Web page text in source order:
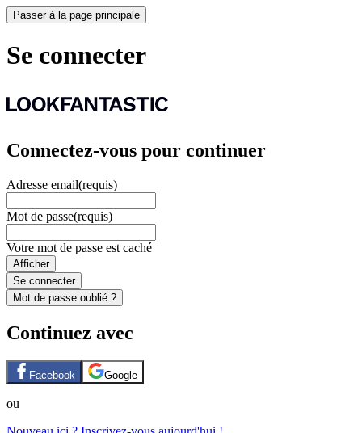
Passer à la page principale
Se connecter
Connectez-vous pour continuer
Adresse email(requis)
Mot de passe(requis)
Votre mot de passe est caché
Afficher
Se connecter
Mot de passe oublié ?
Continuez avec
Facebook Google
ou